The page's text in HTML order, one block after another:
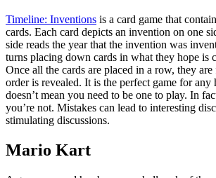
Timeline: Inventions is a card game that
cards. Each card depicts an invention on one
side reads the year that the invention was
turns placing down cards in what they hope is
Once all the cards are placed in a row, they
order is revealed. It is the perfect game for
doesn’t mean you need to be one to play. In
you’re not. Mistakes can lead to interesting
stimulating discussions.
Mario Kart